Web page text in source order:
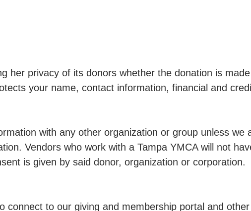
her privacy of its donors whether the donation is
your name, contact information, financial and
with any other organization or group unless we
Vendors who work with a Tampa YMCA will not
is given by said donor, organization or corporation.
connect to our giving and membership portal and other